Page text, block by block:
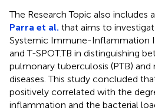
The Research Topic also includes
Parra et al. that aims to
Systemic Immune-Inflammation
and T-SPOT.TB in distinguishing
pulmonary tuberculosis (PTB)
diseases. This study concluded
positively correlated with the
inflammation and the bacterial